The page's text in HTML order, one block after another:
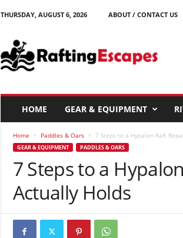
THURSDAY, AUGUST 6, 2026
ABOUT / CONTACT US
f
t
HOME GEAR & EQUIPMENT
Home Paddles & Oars 7 Steps to a Hypalon Raft
GEAR & EQUIPMENT PADDLES & OARS
7 Steps to a
Actually Holds